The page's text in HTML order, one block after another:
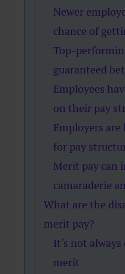
Newer
chance of
Top-
guaranteed
Employees
on their pay
Employers
for pay
Merit pay can
camaraderie
What are the
merit pay?
It’s not
merit